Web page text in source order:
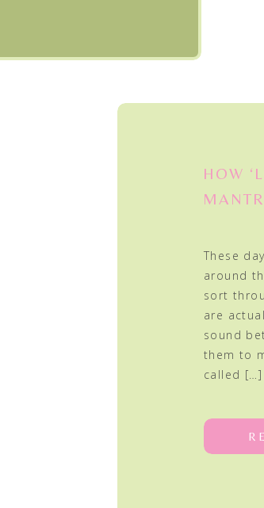
HOW
These
around
sort
are
sound
them to
called […]